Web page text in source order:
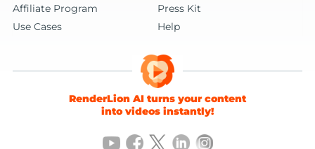
Affiliate Program
Press Kit
Use Cases
Help
RenderLion AI turns your content
into videos instantly!